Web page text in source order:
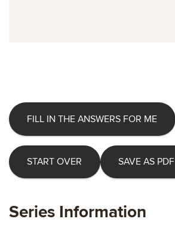
FILL IN THE ANSWERS FOR ME
START OVER SAVE AS PDF
Series Information